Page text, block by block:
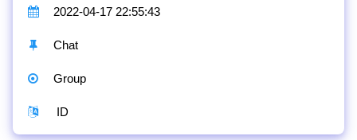
2022-04-17 22:55:43
Chat
Group
ID